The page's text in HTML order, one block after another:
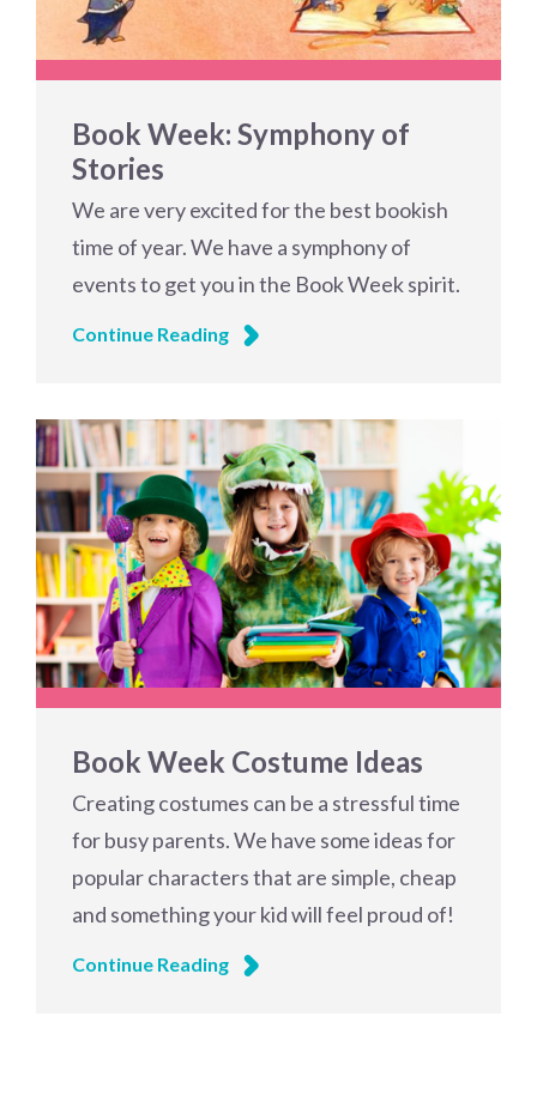
Book Week: Symphony of
Stories
We are very excited for the best bookish
time of year. We have a symphony of
events to get you in the Book Week spirit.
Continue Reading
Book Week Costume Ideas
Creating costumes can be a stressful time
for busy parents. We have some ideas for
popular characters that are simple, cheap
and something your kid will feel proud of!
Continue Reading